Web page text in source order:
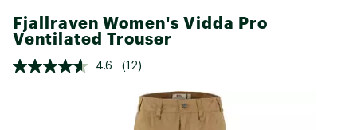
Fjallraven Women's Vidda Pro
Ventilated Trouser
4.6 (12)